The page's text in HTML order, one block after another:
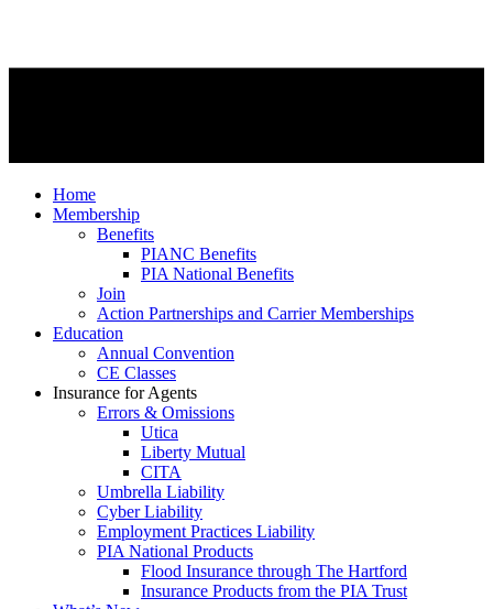
Home
Membership
Benefits
PIANC Benefits
PIA National Benefits
Join
Action Partnerships and Carrier Memberships
Education
Annual Convention
CE Classes
Insurance for Agents
Errors & Omissions
Utica
Liberty Mutual
CITA
Umbrella Liability
Cyber Liability
Employment Practices Liability
PIA National Products
Flood Insurance through The Hartford
Insurance Products from the PIA Trust